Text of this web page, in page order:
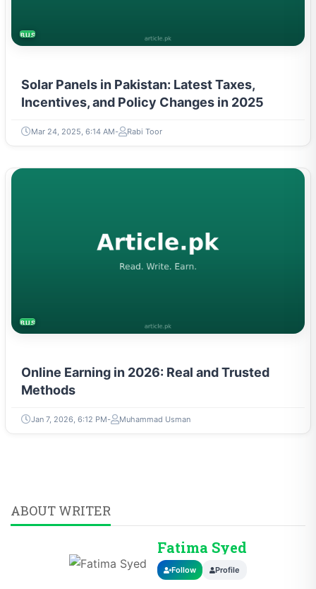
BUSINESS
Solar Panels in Pakistan: Latest Taxes,
Incentives, and Policy Changes in 2025
Mar 24, 2025, 6:14 AM Rabi Toor
BUSINESS
Online Earning in 2026: Real and Trusted
Methods
Jan 7, 2026, 6:12 PM Muhammad Usman
ABOUT WRITER
Fatima Syed
Follow Profile